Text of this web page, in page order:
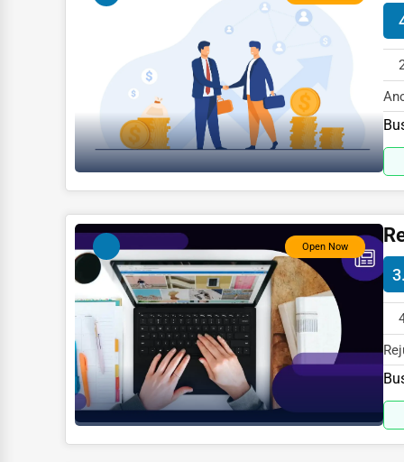
Appliance Repair
Glass & Mirror Services
Printing Services
Legal Support Services
Tax Services
Immigration Services
Photography
Art & Craft Supplies
Dance & Music Schools
Martial Arts Training
Language Schools
Driving Schools
Auto Customization
WI
Open Now